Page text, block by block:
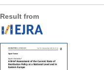
Result from